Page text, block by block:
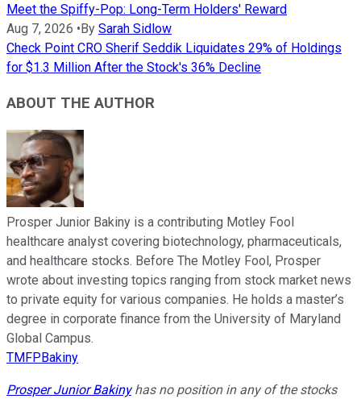
Meet the Spiffy-Pop: Long-Term Holders' Reward
Aug 7, 2026 •By Sarah Sidlow
Check Point CRO Sherif Seddik Liquidates 29% of Holdings
for $1.3 Million After the Stock's 36% Decline
ABOUT THE AUTHOR
Prosper Junior Bakiny is a contributing Motley Fool
healthcare analyst covering biotechnology, pharmaceuticals,
and healthcare stocks. Before The Motley Fool, Prosper
wrote about investing topics ranging from stock market news
to private equity for various companies. He holds a master’s
degree in corporate finance from the University of Maryland
Global Campus.
TMFPBakiny
Prosper Junior Bakinyhas no position in any of the stocks